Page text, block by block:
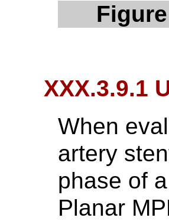
XXX.3.9.1
When
artery
phase of
Planar